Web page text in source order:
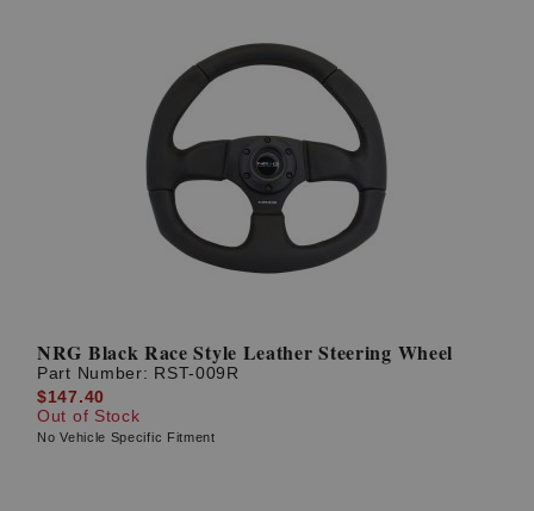
NRG Black Race Style Leather Steering Wheel
Part Number: RST-009R
$147.40
Out of Stock
No Vehicle Specific Fitment